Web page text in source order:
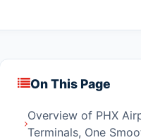
On This Page
Overview of PHX
Terminals, One